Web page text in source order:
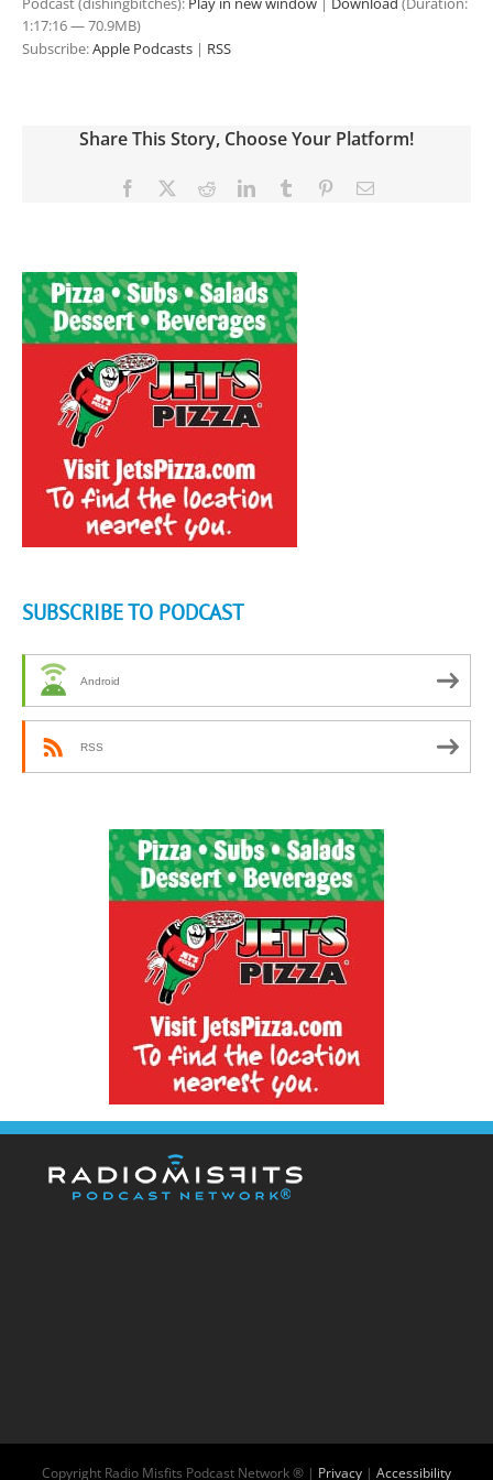
1:17:16 — 70.9MB)
Subscribe:Apple Podcasts | RSS
Share This Story, Choose Your Platform!
Facebook RedditLinkedInTumblr PinterestEmail
SUBSCRIBE TO PODCAST
Android
RSS
Copyright Radio Misfits Podcast Network ® | Privacy | Accessibility